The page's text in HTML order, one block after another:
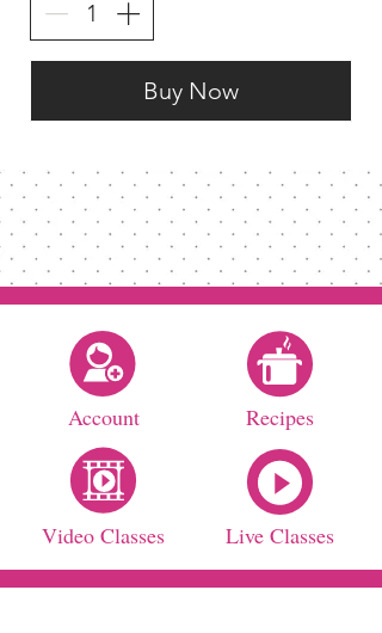
Buy Now
Account Recipes
Video Classes Live Classes